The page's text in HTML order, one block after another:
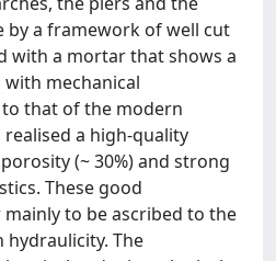
by a framework of well cut
with a mortar that shows a
mechanical
that of the modern
realised a high-quality
(~ 30%) and strong
These good
to be ascribed to the
hydraulicity. The